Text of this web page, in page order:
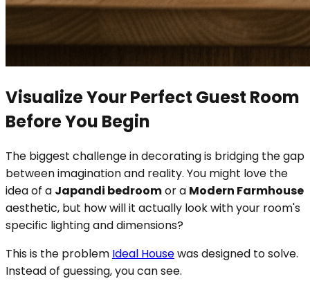
Visualize Your Perfect Guest Room
Before You Begin
The biggest challenge in decorating is bridging the gap
between imagination and reality. You might love the
idea of a Japandi bedroomor a Modern Farmhouse
aesthetic, but how will it actually look with your room's
specific lighting and dimensions?
This is the problem Ideal Housewas designed to solve.
Instead of guessing, you can see.